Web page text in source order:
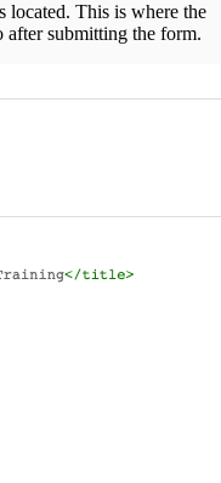
located. This is where the
submitting the form.